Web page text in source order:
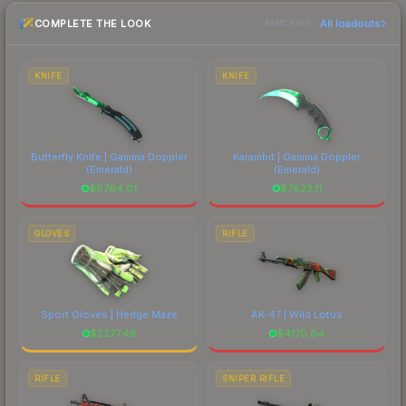
checking the marketplace comparison table
above for the most current prices, and remember
comparing total costs.
COMPLETE THE LOOK MATCHING All loadouts
KNIFE
Butterfly Knife | Gamma Doppler
(Emerald)
$8764.01
KNIFE
Karambit | Gamma Doppler
(Emerald)
$7622.11
GLOVES
Sport Gloves | Hedge Maze
$2277.48
RIFLE
AK-47 | Wild Lotus
$4170.64
RIFLE SNIPER RIFLE